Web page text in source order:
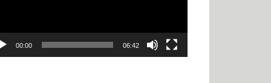
00:00 06:42